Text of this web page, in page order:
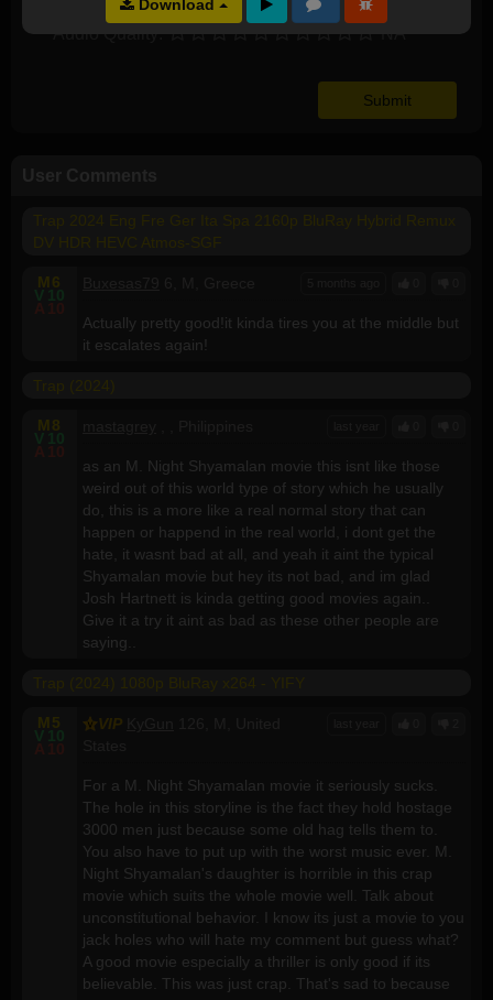
Download
Video Quality:
Audio Quality:
NA
M 6
V 10
A 10
Actually pretty good!it kinda tires you at the middle but
it escalates again!
M 8
V 10
A 10
as an M. Night Shyamalan movie this isnt like those
weird out of this world type of story which he usually
do, this is a more like a real normal story that can
happen or happend in the real world, i dont get the
hate, it wasnt bad at all, and yeah it aint the typical
Shyamalan movie but hey its not bad, and im glad
Josh Hartnett is kinda getting good movies again..
Give it a try it aint as bad as these other people are
saying..
M 5
V 10
A 10
VIP
For a M. Night Shyamalan movie it seriously sucks.
The hole in this storyline is the fact they hold hostage
3000 men just because some old hag tells them to.
You also have to put up with the worst music ever. M.
Night Shyamalan's daughter is horrible in this crap
movie which suits the whole movie well. Talk about
unconstitutional behavior. I know its just a movie to you
jack holes who will hate my comment but guess what?
A good movie especially a thriller is only good if its
believable. This was just crap. That's sad to because